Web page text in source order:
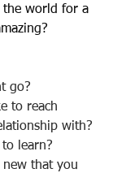
the world for a
go?
to reach
with?
learn?
new that you